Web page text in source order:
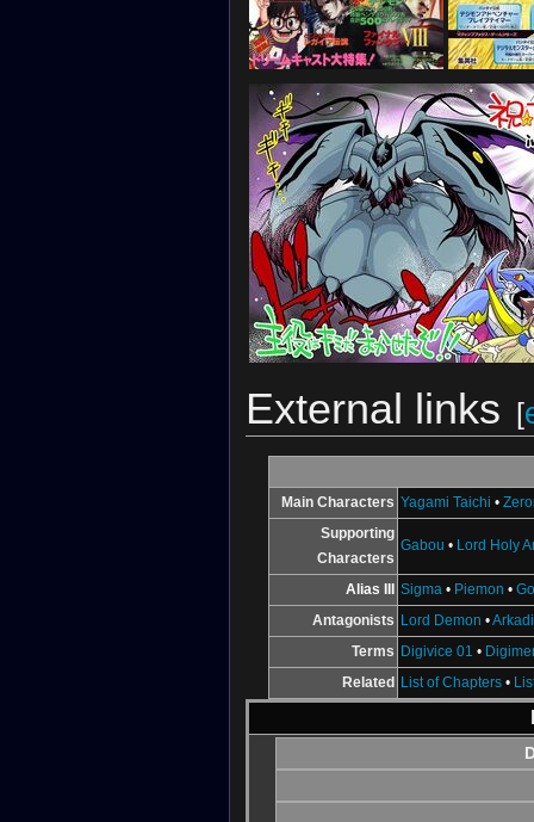
External links [
Main Characters Yagami Taichi •
Supporting
Characters
Gabou • Lord Holy
Alias III Sigma • Piemon •
Antagonists Lord Demon •
Terms Digivice 01 •
Related
List of Chapters •